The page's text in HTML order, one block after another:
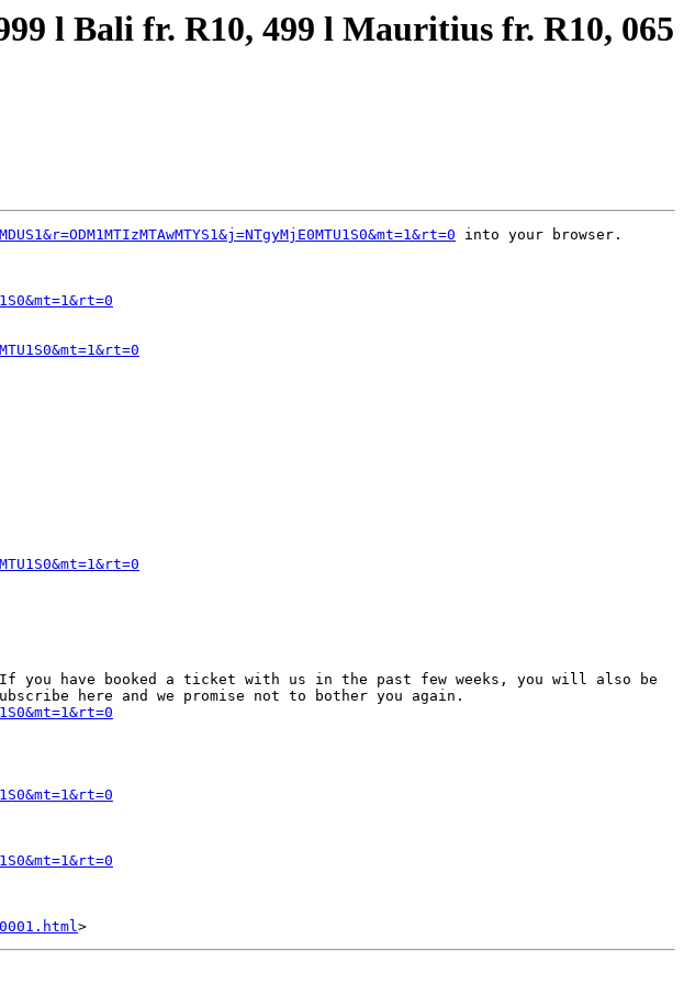
l Bali fr. R10, 499 l Mauritius fr. R10, 065
into your browser.
have booked a ticket with us in the past few weeks, you will also be
here and we promise not to bother you again.